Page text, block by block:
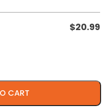
$20.99
CART